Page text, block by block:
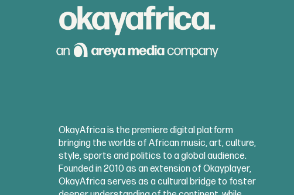
OkayAfrica is the premiere digital platform
bringing the worlds of African music, art, culture,
style, sports and politics to a global audience.
Founded in 2010 as an extension of Okayplayer,
OkayAfrica serves as a cultural bridge to foster